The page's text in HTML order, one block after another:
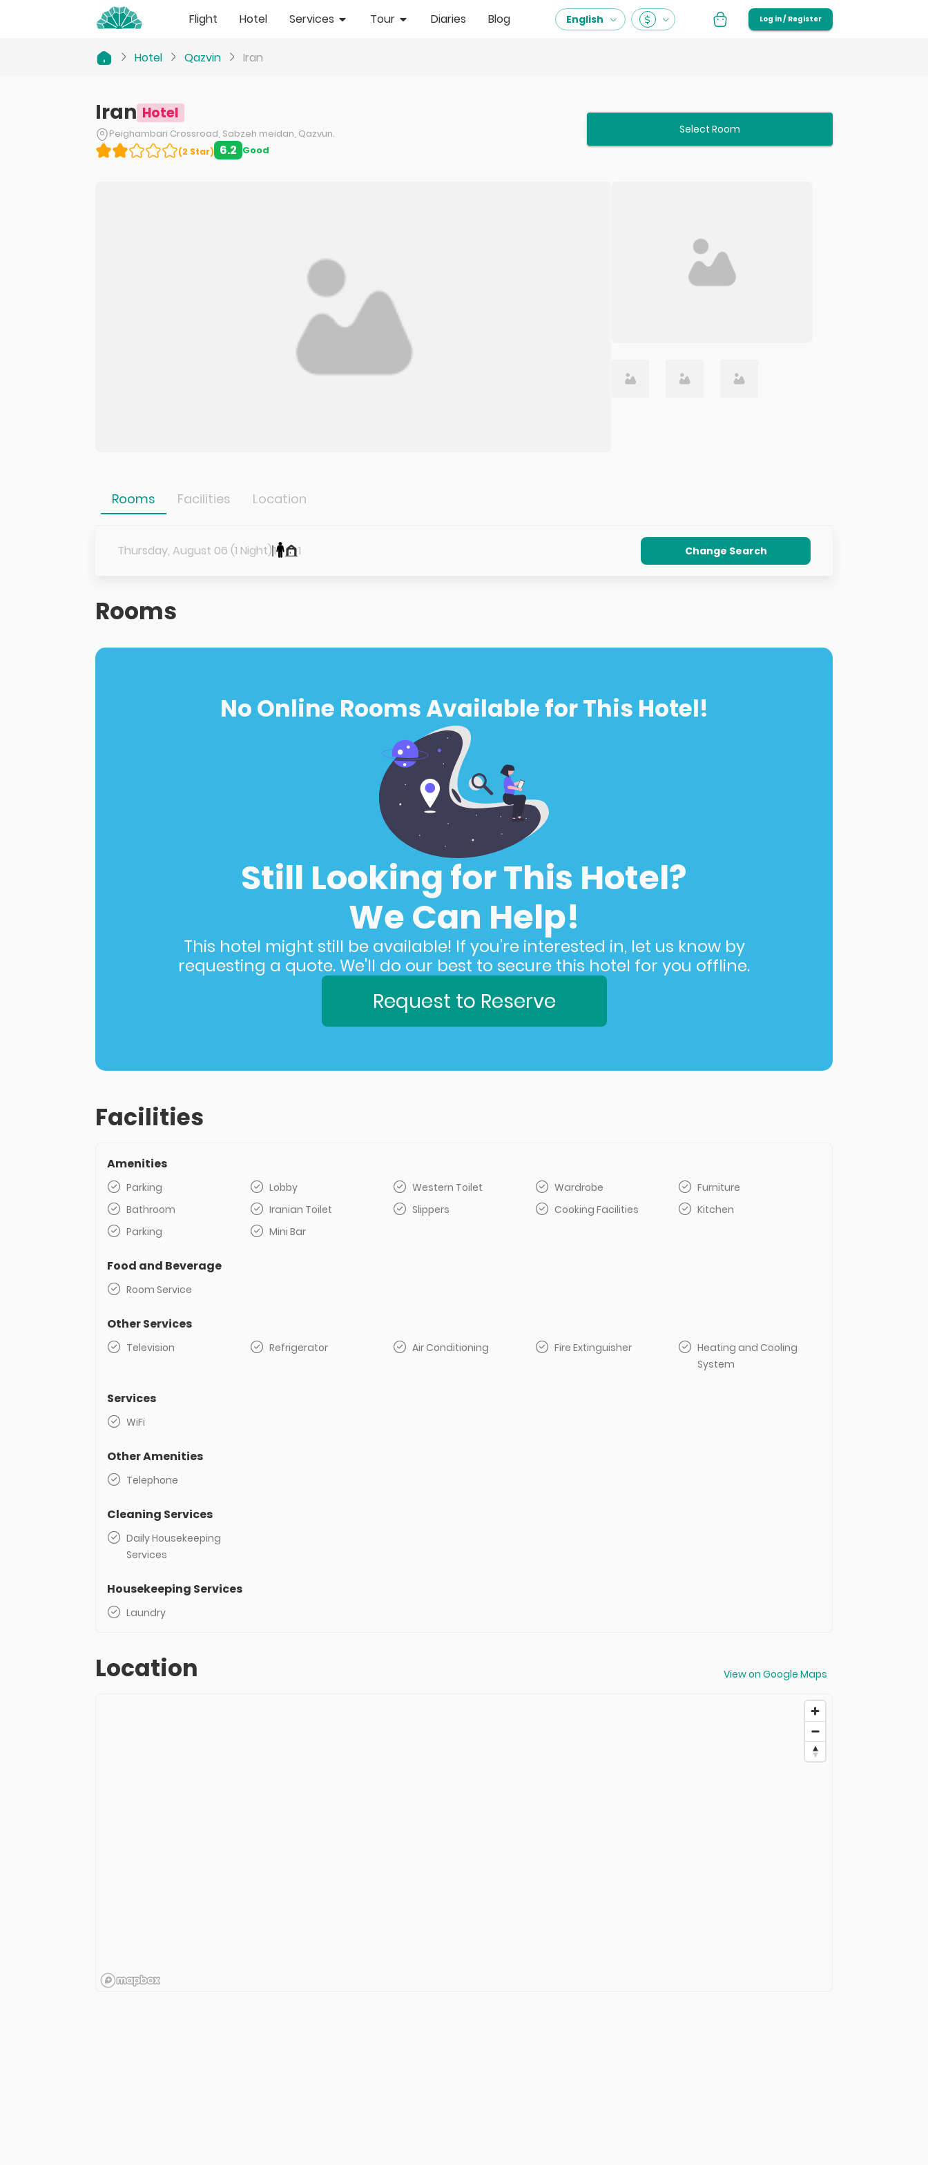
Flight Hotel Services Tour Diaries Blog English Log in / Register
Hotel Qazvin Iran
Iran Hotel
Peighambari Crossroad, Sabzeh meidan, Qazvun.
(2 Star) 6.2 Good
Select Room
Rooms Facilities Location
Thursday, August 06 (1 Night)1 1 Change Search
Rooms
No Online Rooms Available for This Hotel!
Still Looking for This Hotel?
We Can Help!
This hotel might still be available! If you’re interested in, let us know by
requesting a quote. We'll do our best to secure this hotel for you offline.
Request to Reserve
Facilities
Amenities
Parking Lobby Western Toilet Wardrobe
Furniture
Bathroom
Iranian Toilet Slippers Cooking Facilities
Kitchen
Parking
Mini Bar
Food and Beverage
Room Service
Other Services
Television Refrigerator Air Conditioning Fire Extinguisher
Heating and Cooling
System
Services
WiFi
Other Amenities
Telephone
Cleaning Services
Daily Housekeeping
Services
Housekeeping Services
Laundry
Location View on Google Maps